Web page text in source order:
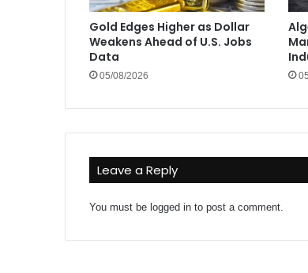
Gold Edges Higher as Dollar
Weakens Ahead of U.S. Jobs
Data
05/08/2026
Leave a Reply
You must be logged in to post a comment.